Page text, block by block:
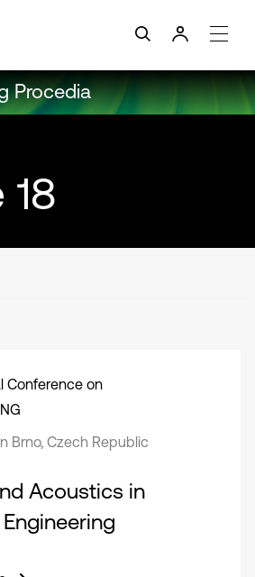
Procedia
Conference on
Brno, Czech Republic
Acoustics in